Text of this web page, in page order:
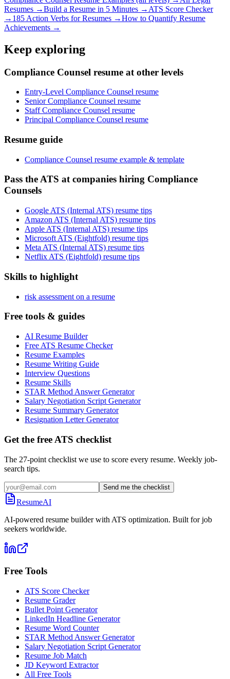
Resumes →Build a Resume in 5 Minutes → ATS Score Checker
→ 185 Action Verbs for Resumes →How to Quantify Resume
Achievements →
Keep exploring
Compliance Counsel resume at other levels
Entry-Level Compliance Counsel resume
Senior Compliance Counsel resume
Staff Compliance Counsel resume
Principal Compliance Counsel resume
Resume guide
Compliance Counsel resume example & template
Pass the ATS at companies hiring Compliance
Counsels
Google ATS (Internal ATS) resume tips
Amazon ATS (Internal ATS) resume tips
Apple ATS (Internal ATS) resume tips
Microsoft ATS (Eightfold) resume tips
Meta ATS (Internal ATS) resume tips
Netflix ATS (Eightfold) resume tips
Skills to highlight
risk assessment on a resume
Free tools & guides
AI Resume Builder
Free ATS Resume Checker
Resume Examples
Resume Writing Guide
Interview Questions
Resume Skills
STAR Method Answer Generator
Salary Negotiation Script Generator
Resume Summary Generator
Resignation Letter Generator
Get the free ATS checklist
The 27-point checklist we use to score every resume. Weekly job-
search tips.
Send me the checklist
ResumeAI
AI-powered resume builder with ATS optimization. Built for job
seekers worldwide.
Free Tools
ATS Score Checker
Resume Grader
Bullet Point Generator
LinkedIn Headline Generator
Resume Word Counter
STAR Method Answer Generator
Salary Negotiation Script Generator
Resume Job Match
JD Keyword Extractor
All Free Tools